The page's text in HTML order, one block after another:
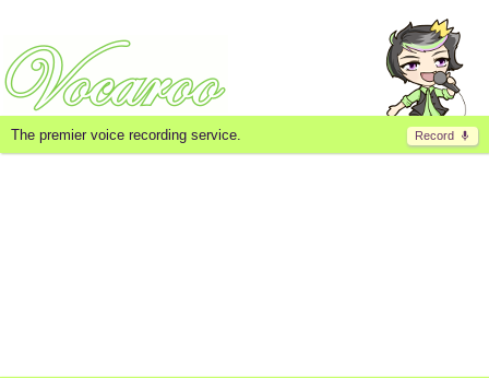
Record
The premier voice recording service.